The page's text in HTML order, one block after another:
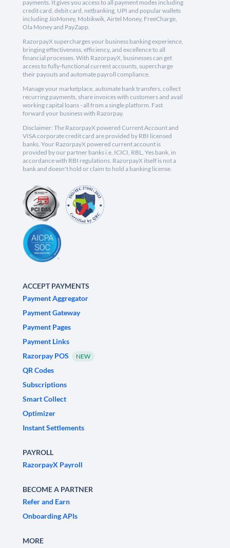
payments. It gives you access to all payment modes including
credit card, debit card, netbanking, UPI and popular wallets
including JioMoney, Mobikwik, Airtel Money, FreeCharge,
Ola Money and PayZapp.
RazorpayX supercharges your business banking experience,
bringing effectiveness, efficiency, and excellence to all
financial processes. With RazorpayX, businesses can get
access to fully-functional current accounts, supercharge
their payouts and automate payroll compliance.
Manage your marketplace, automate bank transfers, collect
recurring payments, share invoices with customers and avail
working capital loans - all from a single platform. Fast
forward your business with Razorpay.
Disclaimer: The RazorpayX powered Current Account and
VISA corporate credit card are provided by RBI licensed
banks. Your RazorpayX powered current account is
provided by our partner banks i.e, ICICI, RBL, Yes bank, in
accordance with RBI regulations. RazorpayX itself is not a
bank and doesn't hold or claim to hold a banking license.
ACCEPT PAYMENTS
Payment Aggregator
Payment Gateway
Payment Pages
Payment Links
Razorpay POS
NEW
QR Codes
Subscriptions
Smart Collect
Optimizer
Instant Settlements
PAYROLL
RazorpayX Payroll
BECOME A PARTNER
Refer and Earn
Onboarding APIs
MORE